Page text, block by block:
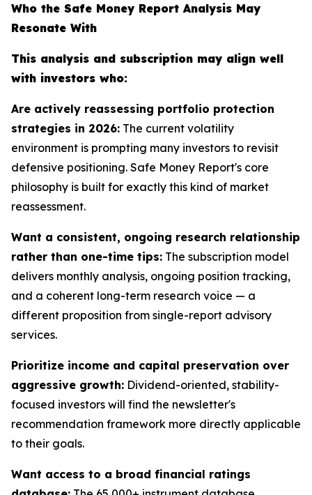
Who the Safe Money Report Analysis May
Resonate With
This analysis and subscription may align well
with investors who:
Are actively reassessing portfolio protection
strategies in 2026: The current volatility
environment is prompting many investors to revisit
defensive positioning. Safe Money Report's core
philosophy is built for exactly this kind of market
reassessment.
Want a consistent, ongoing research relationship
rather than one-time tips: The subscription model
delivers monthly analysis, ongoing position tracking,
and a coherent long-term research voice — a
different proposition from single-report advisory
services.
Prioritize income and capital preservation over
aggressive growth: Dividend-oriented, stability-
focused investors will find the newsletter's
recommendation framework more directly applicable
to their goals.
Want access to a broad financial ratings